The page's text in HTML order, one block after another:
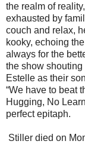
the realm of
exhausted by
couch and relax,
kooky, echoing
always for the
the show
Estelle as their
“We have to beat
Hugging, No
perfect epitaph.
Stiller died on